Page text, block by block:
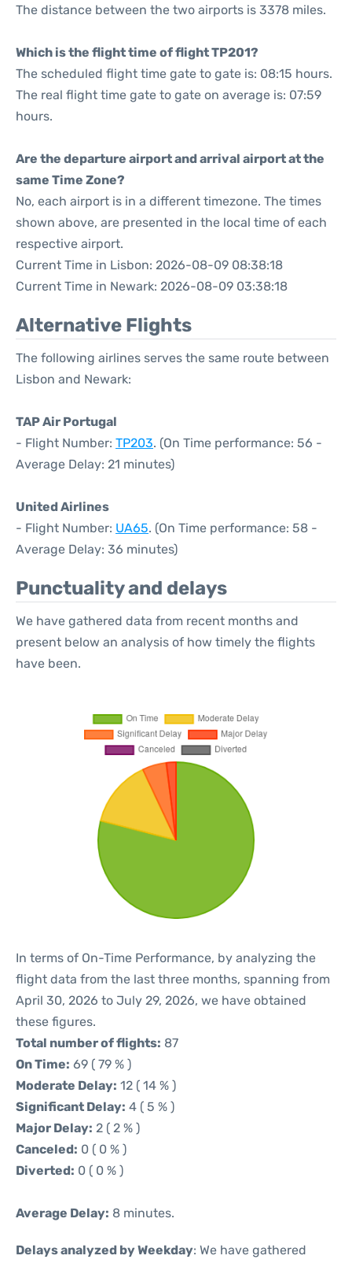
The distance between the two airports is 3378 miles.
Which is the flight time of flight TP201?
The scheduled flight time gate to gate is: 08:15 hours.
The real flight time gate to gate on average is: 07:59
hours.
Are the departure airport and arrival airport at the
same Time Zone?
No, each airport is in a different timezone. The times
shown above, are presented in the local time of each
respective airport.
Current Time in Lisbon: 2026-08-09 08:38:18
Current Time in Newark: 2026-08-09 03:38:18
Alternative Flights
The following airlines serves the same route between
Lisbon and Newark:
TAP Air Portugal
- Flight Number: TP203. (On Time performance: 56 -
Average Delay: 21 minutes)
United Airlines
- Flight Number: UA65. (On Time performance: 58 -
Average Delay: 36 minutes)
Punctuality and delays
We have gathered data from recent months and
present below an analysis of how timely the flights
have been.
In terms of On-Time Performance, by analyzing the
flight data from the last three months, spanning from
April 30, 2026 to July 29, 2026, we have obtained
these figures.
Total number of flights: 87
On Time: 69 ( 79 % )
Moderate Delay: 12 ( 14 % )
Significant Delay: 4 ( 5 % )
Major Delay: 2 ( 2 % )
Canceled: 0 ( 0 % )
Diverted: 0 ( 0 % )
Average Delay: 8 minutes.
Delays analyzed by Weekday: We have gathered